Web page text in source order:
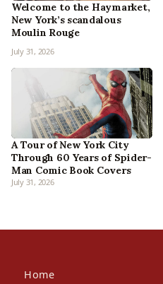
Welcome to the Haymarket,
New York’s scandalous
Moulin Rouge
July 31, 2026
A Tour of New York City
Through 60 Years of Spider-
Man Comic Book Covers
July 31, 2026
Home